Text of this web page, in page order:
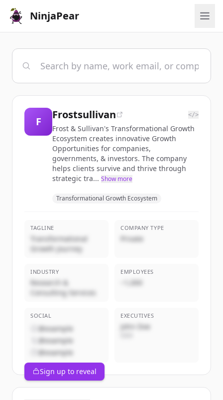
NinjaPear
F
Frostsullivan </>
Frost & Sullivan's Transformational Growth
Ecosystem creates innovative Growth
Opportunities for companies,
governments, & investors. The company
helps clients survive and thrive through
strategic tra... Show more
Transformational Growth Ecosystem
TAGLINE
Transformational
Growth Journey
COMPANY TYPE
Private
INDUSTRY
Research &
Consulting Services
EMPLOYEES
~1,000
SOCIAL
@example
@example
@example
EXECUTIVES
John Doe
Sign up to reveal